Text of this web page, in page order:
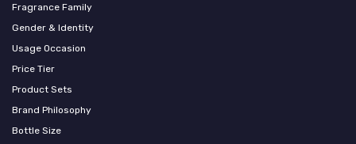
Fragrance Family
Gender & Identity
Usage Occasion
Price Tier
Product Sets
Brand Philosophy
Bottle Size